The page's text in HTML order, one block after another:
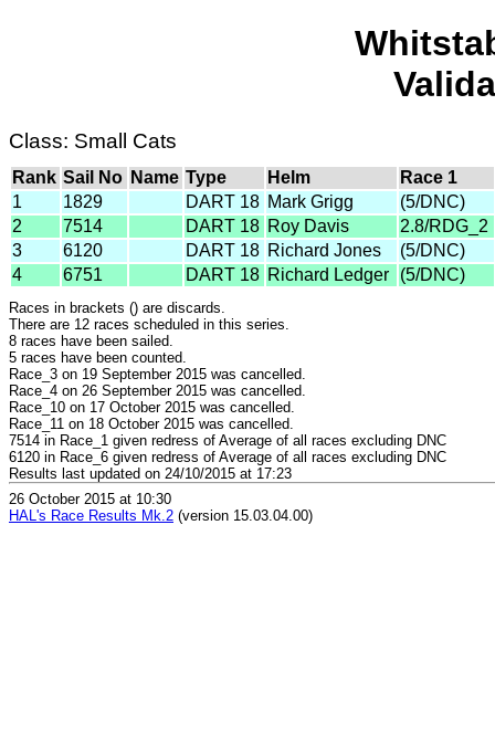
Class: Small Cats
Rank Sail No Name Type Helm
Race 1
1
1829 DART 18 Mark Grigg
(5/DNC)
2
7514 DART 18 Roy Davis
2.8/RDG_2
3
6120 DART 18 Richard Jones
(5/DNC)
4
6751 DART 18 Richard Ledger (5/DNC)
Races in brackets () are discards.
There are 12 races scheduled in this series.
8 races have been sailed.
5 races have been counted.
Race_3 on 19 September 2015 was cancelled.
Race_4 on 26 September 2015 was cancelled.
Race_10 on 17 October 2015 was cancelled.
Race_11 on 18 October 2015 was cancelled.
7514 in Race_1 given redress of Average of all races excluding DNC
6120 in Race_6 given redress of Average of all races excluding DNC
Results last updated on 24/10/2015 at 17:23
26 October 2015 at 10:30
HAL's Race Results Mk.2 (version 15.03.04.00)